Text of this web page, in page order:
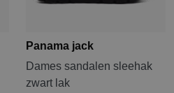
Panama jack
Dames sandalen sleehak
zwart lak